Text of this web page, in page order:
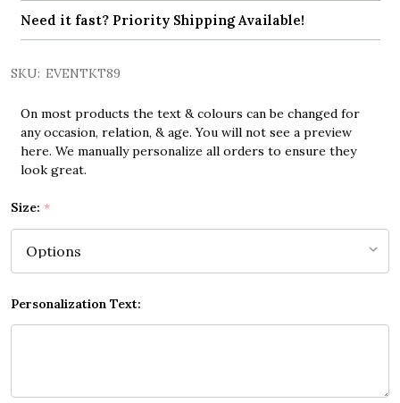
Need it fast? Priority Shipping Available!
SKU: EVENTKT89
On most products the text & colours can be changed for
any occasion, relation, & age. You will not see a preview
here. We manually personalize all orders to ensure they
look great.
Size: *
Personalization Text: